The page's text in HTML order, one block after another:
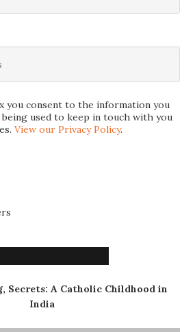
you consent to the information you
used to keep in touch with you
View our Privacy Policy.
Secrets: A Catholic Childhood in
India